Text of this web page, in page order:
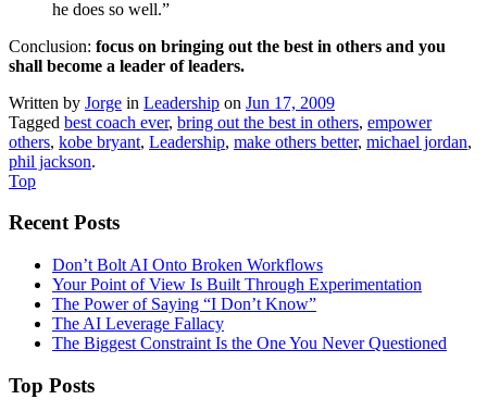
he does so well.”
Conclusion: focus on bringing out the best in others and you
shall become a leader of leaders.
Written by Jorge in Leadership on Jun 17, 2009
Tagged best coach ever, bring out the best in others, empower
others, kobe bryant, Leadership, make others better, michael jordan,
phil jackson.
Top
Recent Posts
Don’t Bolt AI Onto Broken Workflows
Your Point of View Is Built Through Experimentation
The Power of Saying “I Don’t Know”
The AI Leverage Fallacy
The Biggest Constraint Is the One You Never Questioned
Top Posts